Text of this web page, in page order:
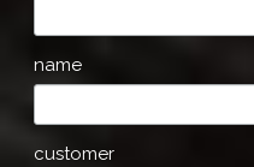
name
customer